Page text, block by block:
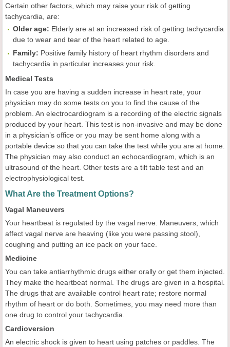
Certain other factors, which may raise your risk of getting
tachycardia, are:
Older age: Elderly are at an increased risk of getting tachycardia
due to wear and tear of the heart related to age.
Family: Positive family history of heart rhythm disorders and
tachycardia in particular increases your risk.
Medical Tests
In case you are having a sudden increase in heart rate, your
physician may do some tests on you to find the cause of the
problem. An electrocardiogram is a recording of the electric signals
produced by your heart. This test is non-invasive and may be done
in a physician’s office or you may be sent home along with a
portable device so that you can take the test while you are at home.
The physician may also conduct an echocardiogram, which is an
ultrasound of the heart. Other tests are a tilt table test and an
electrophysiological test.
What Are the Treatment Options?
Vagal Maneuvers
Your heartbeat is regulated by the vagal nerve. Maneuvers, which
affect vagal nerve are heaving (like you were passing stool),
coughing and putting an ice pack on your face.
Medicine
You can take antiarrhythmic drugs either orally or get them injected.
They make the heartbeat normal. The drugs are given in a hospital.
The drugs that are available control heart rate; restore normal
rhythm of heart or do both. Sometimes, you may need more than
one drug to control your tachycardia.
Cardioversion
An electric shock is given to heart using patches or paddles. The